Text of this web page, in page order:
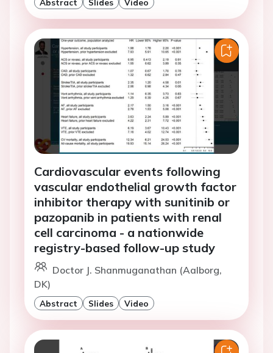
Abstract Slides Video
Cardiovascular events following
vascular endothelial growth factor
inhibitor therapy with sunitinib or
pazopanib in patients with renal
cell carcinoma - a nationwide
registry-based follow-up study
Doctor J. Shanmuganathan (Aalborg,
DK)
Abstract Slides Video